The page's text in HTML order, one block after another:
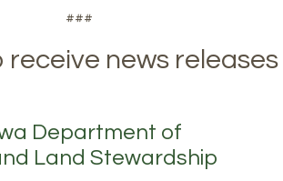
###
receive news releases
Department of
Land Stewardship